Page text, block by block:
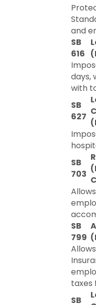
and
SB
616
days,
with
SB
627
SB
703
SB
799
taxes
SB